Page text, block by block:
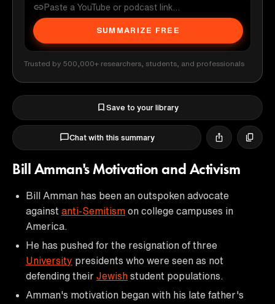
SUMMARIZE FREE
Trusted by 500,000+ researchers, students, and professionals
Save to your library
Chat with this summary
Bill Amman's Motivation and Activism
Bill Amman has been an outspoken advocate
against anti-Semitism on college campuses in
America.
He has pushed for the resignation of three
University presidents who were seen as not
defending their Jewish student populations.
Amman's motivation began with his late father's